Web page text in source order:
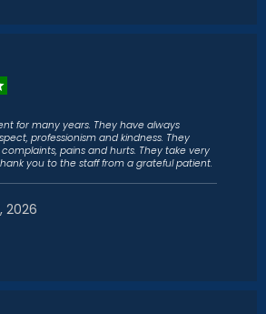
for many years. They have always
professionism and kindness. They
pains and hurts. They take very
you to the staff from a grateful patient.
2026